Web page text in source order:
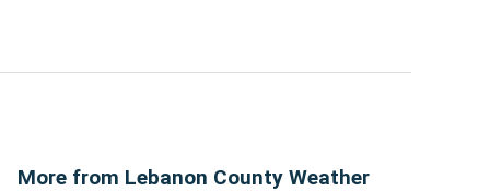
More from Lebanon County Weather